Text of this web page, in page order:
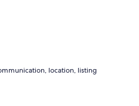
location, listing